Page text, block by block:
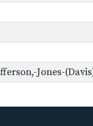
Jones-